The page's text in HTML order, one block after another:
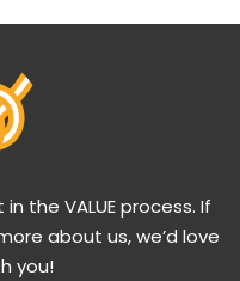
the VALUE process. If
about us, we’d love
you!